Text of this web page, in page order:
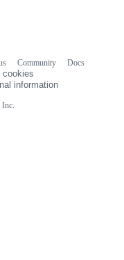
Community
Docs
cookies
information